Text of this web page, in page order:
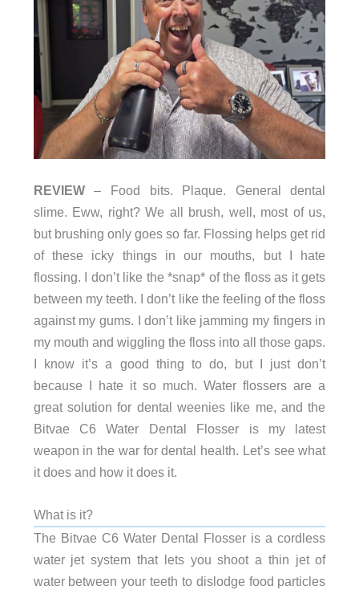
REVIEW– Food bits. Plaque. General dental
slime. Eww, right? We all brush, well, most of us,
but brushing only goes so far. Flossing helps get rid
of these icky things in our mouths, but I hate
flossing. I don’t like the *snap* of the floss as it gets
between my teeth. I don’t like the feeling of the floss
against my gums. I don’t like jamming my fingers in
my mouth and wiggling the floss into all those gaps.
I know it’s a good thing to do, but I just don’t
because I hate it so much. Water flossers are a
great solution for dental weenies like me, and the
Bitvae C6 Water Dental Flosser is my latest
weapon in the war for dental health. Let’s see what
it does and how it does it.
What is it?
The Bitvae C6 Water Dental Flosser is a cordless
water jet system that lets you shoot a thin jet of
water between your teeth to dislodge food particles